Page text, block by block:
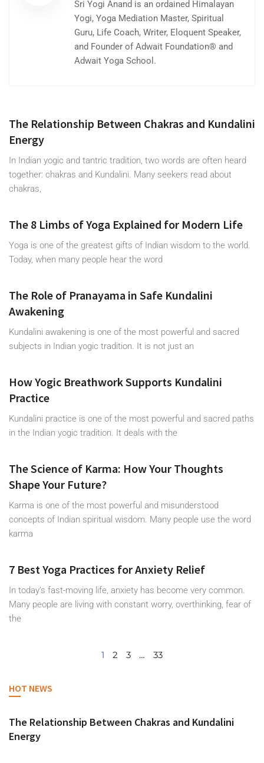
Sri Yogi Anand is an ordained Himalayan
Yogi, Yoga Mediation Master, Spiritual
Guru, Life Coach, Writer, Eloquent Speaker,
and Founder of Adwait Foundation® and
Adwait Yoga School.
The Relationship Between Chakras and Kundalini
Energy
In Indian yogic and tantric tradition, two words are often heard
together: chakras and Kundalini. Many seekers read about
chakras,
The 8 Limbs of Yoga Explained for Modern Life
Yoga is one of the greatest gifts of Indian wisdom to the world.
Today, when many people hear the word
The Role of Pranayama in Safe Kundalini
Awakening
Kundalini awakening is one of the most powerful and sacred
subjects in Indian yogic tradition. It is not just an
How Yogic Breathwork Supports Kundalini
Practice
Kundalini practice is one of the most powerful and sacred paths
in the Indian yogic tradition. It deals with the
The Science of Karma: How Your Thoughts
Shape Your Future?
Karma is one of the most powerful and misunderstood
concepts of Indian spiritual wisdom. Many people use the word
karma
7 Best Yoga Practices for Anxiety Relief
In today’s fast-moving life, anxiety has become very common.
Many people are living with constant worry, overthinking, fear of
the
1 2 3 … 33
HOT NEWS
The Relationship Between Chakras and Kundalini
Energy